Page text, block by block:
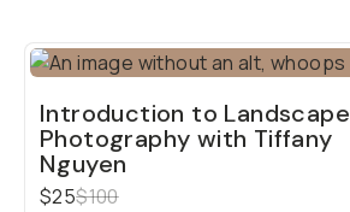
Introduction to Landscape
Photography with Tiffany
Nguyen
$25$100